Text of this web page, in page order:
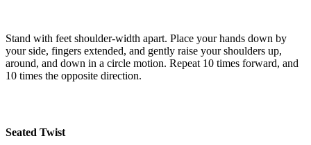
Stand with feet shoulder-width apart. Place your hands down by
your side, fingers extended, and gently raise your shoulders up,
around, and down in a circle motion. Repeat 10 times forward, and
10 times the opposite direction.
Seated Twist